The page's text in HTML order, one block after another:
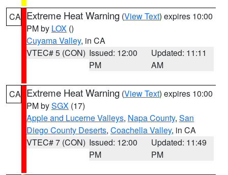
CA Extreme Heat Warning (View Text) expires 10:00
PM by LOX ()
Cuyama Valley, in CA
VTEC# 5 (CON) Issued: 12:00
PM
Updated: 11:11
AM
CA Extreme Heat Warning (View Text) expires 10:00
PM bySGX (17)
Apple and Lucerne Valleys, Napa County, San
Diego County Deserts, Coachella Valley, in CA
VTEC# 7 (CON) Issued: 12:00
PM
Updated: 11:49
PM